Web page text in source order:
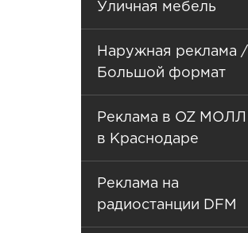
Уличная мебель
Наружная реклама /
Большой формат
Реклама в OZ МОЛЛ
в Краснодаре
Реклама на
радиостанции DFM